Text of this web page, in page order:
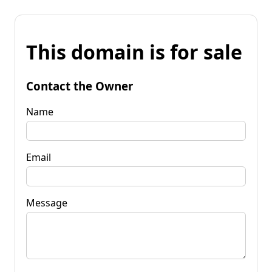
This domain is for sale
Contact the Owner
Name
Email
Message